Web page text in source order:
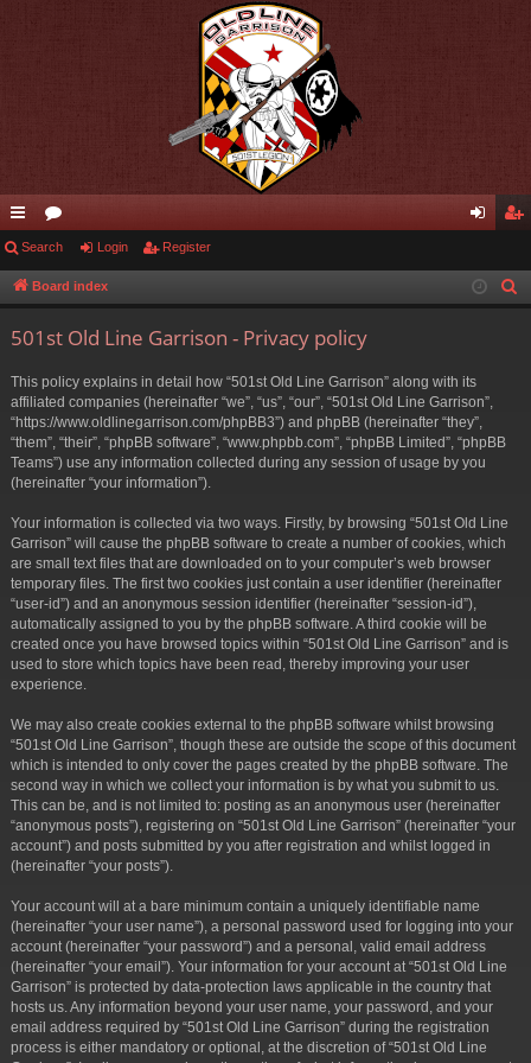
ui
ck
or
u in ist
Search Login Register
Board index
501st Old Line Garrison - Privacy policy
This policy explains in detail how “501st Old Line Garrison” along with its
affiliated companies (hereinafter “we”, “us”, “our”, “501st Old Line Garrison”,
“https://www.oldlinegarrison.com/phpBB3”) and phpBB (hereinafter “they”,
“them”, “their”, “phpBB software”, “www.phpbb.com”, “phpBB Limited”, “phpBB
Teams”) use any information collected during any session of usage by you
(hereinafter “your information”).
Your information is collected via two ways. Firstly, by browsing “501st Old Line
Garrison” will cause the phpBB software to create a number of cookies, which
are small text files that are downloaded on to your computer’s web browser
temporary files. The first two cookies just contain a user identifier (hereinafter
“user-id”) and an anonymous session identifier (hereinafter “session-id”),
automatically assigned to you by the phpBB software. A third cookie will be
created once you have browsed topics within “501st Old Line Garrison” and is
used to store which topics have been read, thereby improving your user
experience.
We may also create cookies external to the phpBB software whilst browsing
“501st Old Line Garrison”, though these are outside the scope of this document
which is intended to only cover the pages created by the phpBB software. The
second way in which we collect your information is by what you submit to us.
This can be, and is not limited to: posting as an anonymous user (hereinafter
“anonymous posts”), registering on “501st Old Line Garrison” (hereinafter “your
account”) and posts submitted by you after registration and whilst logged in
(hereinafter “your posts”).
Your account will at a bare minimum contain a uniquely identifiable name
(hereinafter “your user name”), a personal password used for logging into your
account (hereinafter “your password”) and a personal, valid email address
(hereinafter “your email”). Your information for your account at “501st Old Line
Garrison” is protected by data-protection laws applicable in the country that
hosts us. Any information beyond your user name, your password, and your
email address required by “501st Old Line Garrison” during the registration
process is either mandatory or optional, at the discretion of “501st Old Line